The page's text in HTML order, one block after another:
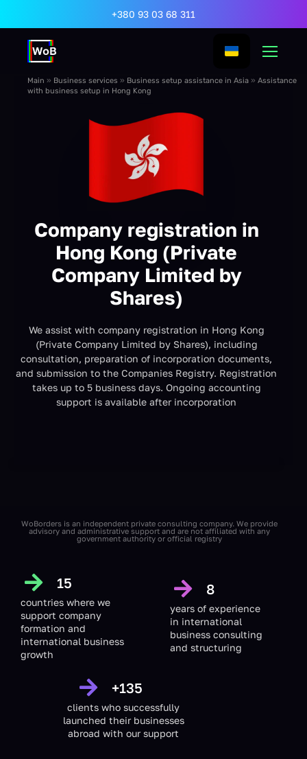
+380 93 03 68 311
Main » Business services » Business setup assistance in Asia » Assistance
with business setup in Hong Kong
Company registration in
Hong Kong (Private
Company Limited by
Shares)
We assist with company registration in Hong Kong
(Private Company Limited by Shares), including
consultation, preparation of incorporation documents,
and submission to the Companies Registry. Registration
takes up to 5 business days. Ongoing accounting
support is available after incorporation
WoBorders is an independent private consulting company. We provide
advisory and administrative support and are not affiliated with any
government authority or official registry
15
countries where we
support company
formation and
international business
growth
8
years of experience
in international
business consulting
and structuring
+135
clients who successfully
launched their businesses
abroad with our support